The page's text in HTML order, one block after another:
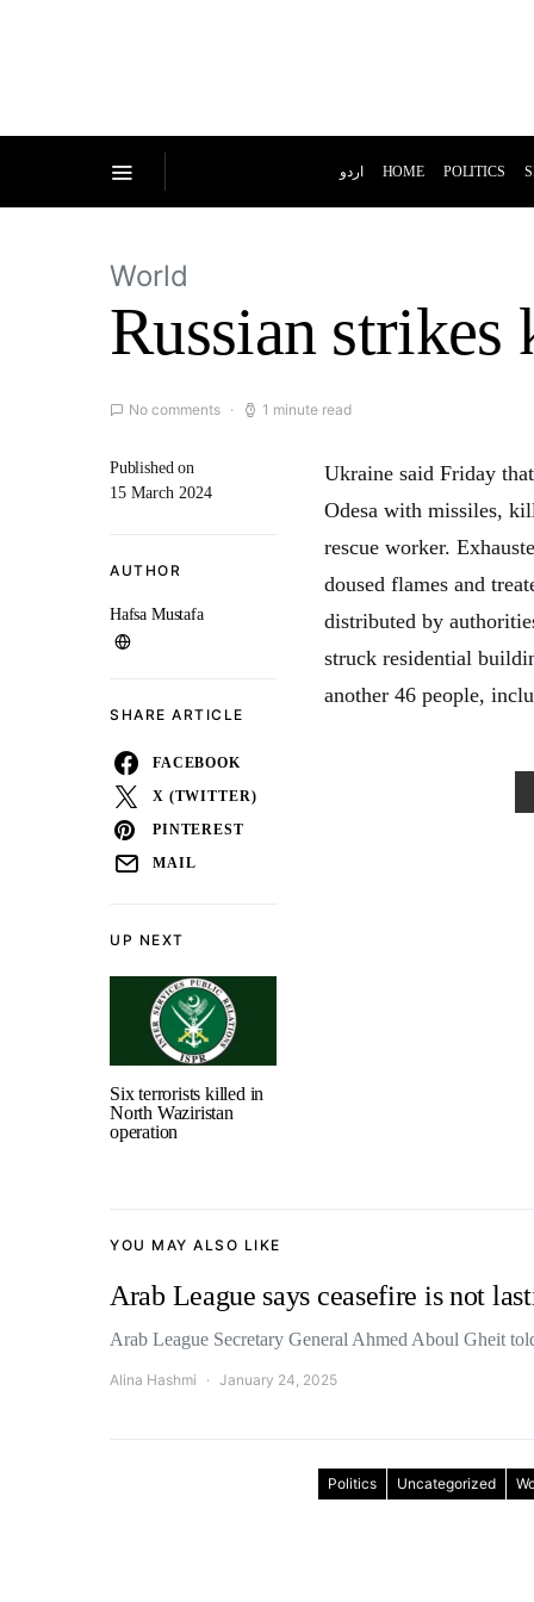
اردو HOME POLITICS
World
Russian
No comments 1 minute read
UP NEXT
Six terrorists killed in
North Waziristan
operation
Published on
15 March 2024
AUTHOR
Hafsa Mustafa
SHARE ARTICLE
FACEBOOK
X (TWITTER)
PINTEREST
MAIL
Ukraine said Friday
Odesa with missiles,
rescue worker.
doused flames and
distributed by
struck residential
another 46 people,
YOU MAY ALSO LIKE
Arab League says ceasefire is not
Arab League Secretary General Ahmed Aboul Gheit
Alina Hashmi January 24, 2025
Politics Uncategorized